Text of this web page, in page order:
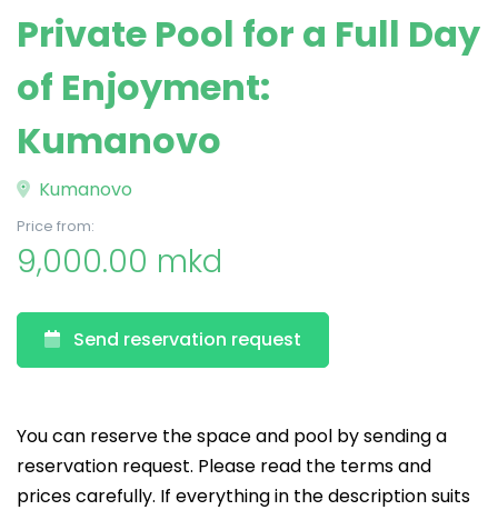
Private Pool for a Full Day
of Enjoyment:
Kumanovo
Kumanovo
Price from:
9,000.00 mkd
Send reservation request
You can reserve the space and pool by sending a
reservation request. Please read the terms and
prices carefully. If everything in the description suits